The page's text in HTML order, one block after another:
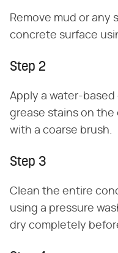
Remove mud or any
concrete surface
Step 2
Apply a water-
grease stains on
with a coarse brush.
Step 3
Clean the entire
using a pressure
dry completely